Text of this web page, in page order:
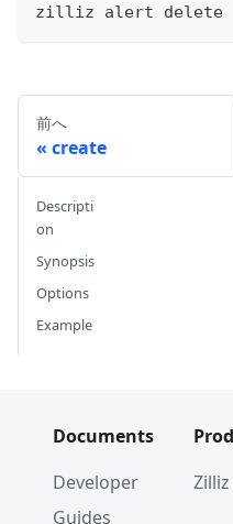
zilliz alert delete
前へ
create
Descripti
on
Synopsis
Options
Example
Documents
Developer
Guides